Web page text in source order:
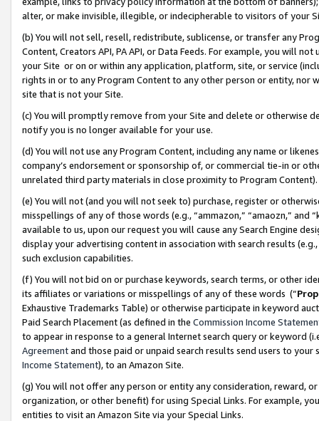
alter, or make invisible, illegible, or indecipherable to visitors of your
(b) You will not sell, resell, redistribute, sublicense, or transfer any
Content, Creators API, PA API, or Data Feeds. For example, you will
your Site or on or within any application, platform, site, or service
rights in or to any Program Content to any other person or entity, nor
site that is not your Site.
(c) You will promptly remove from your Site and delete or otherwise
notify you is no longer available for your use.
(d) You will not use any Program Content, including any name or
company’s endorsement or sponsorship of, or commercial tie-in or
unrelated third party materials in close proximity to Program Content).
(e) You will not (and you will not seek to) purchase, register or
misspellings of any of those words (e.g., “ammazon,” “amaozn,” and
available to us, upon our request you will cause any Search Engine
display your advertising content in association with search results
such exclusion capabilities.
(f) You will not bid on or purchase keywords, search terms, or other
its affiliates or variations or misspellings of any of these words (“
Exhaustive Trademarks Table) or otherwise participate in keyword
Paid Search Placement (as defined in the Commission Income
to appear in response to a general Internet search query or keyword
Agreementand those paid or unpaid search results send users to
Income Statement), to an Amazon Site.
(g) You will not offer any person or entity any consideration, reward,
organization, or other benefit) for using Special Links. For example,
entities to visit an Amazon Site via your Special Links.